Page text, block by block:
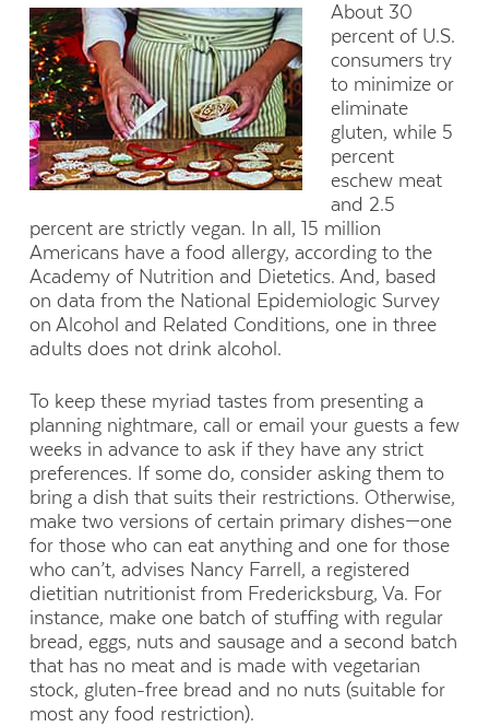
About 30
percent of U.S.
consumers try
to minimize or
eliminate
gluten, while 5
percent
eschew meat
and 2.5
percent are strictly vegan. In all, 15 million
Americans have a food allergy, according to the
Academy of Nutrition and Dietetics. And, based
on data from the National Epidemiologic Survey
on Alcohol and Related Conditions, one in three
adults does not drink alcohol.
To keep these myriad tastes from presenting a
planning nightmare, call or email your guests a few
weeks in advance to ask if they have any strict
preferences. If some do, consider asking them to
bring a dish that suits their restrictions. Otherwise,
make two versions of certain primary dishes—one
for those who can eat anything and one for those
who can’t, advises Nancy Farrell, a registered
dietitian nutritionist from Fredericksburg, Va. For
instance, make one batch of stuffing with regular
bread, eggs, nuts and sausage and a second batch
that has no meat and is made with vegetarian
stock, gluten-free bread and no nuts (suitable for
most any food restriction).